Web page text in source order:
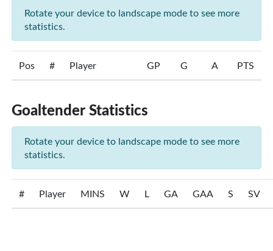
Rotate your device to landscape mode to see more
statistics.
Pos # Player GP G A PTS
Goaltender Statistics
Rotate your device to landscape mode to see more
statistics.
# Player MINS W L GA GAA S SV